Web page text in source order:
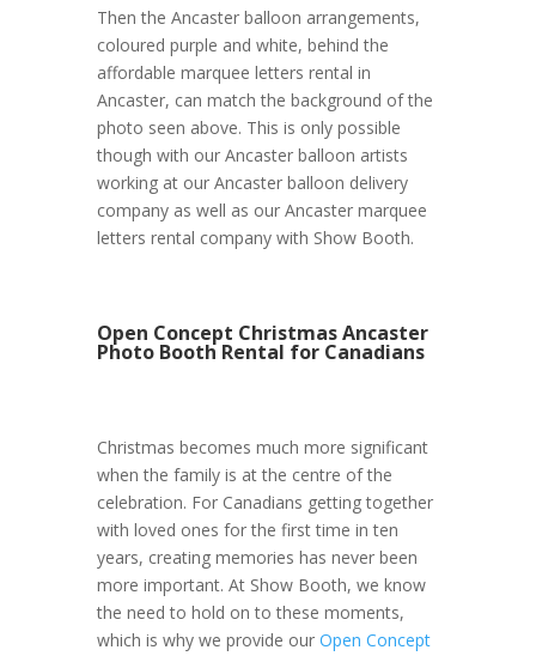
Then the Ancaster balloon arrangements,
coloured purple and white, behind the
affordable marquee letters rental in
Ancaster, can match the background of the
photo seen above. This is only possible
though with our Ancaster balloon artists
working at our Ancaster balloon delivery
company as well as our Ancaster marquee
letters rental company with Show Booth.
Open Concept Christmas Ancaster
Photo Booth Rental for Canadians
Christmas becomes much more significant
when the family is at the centre of the
celebration. For Canadians getting together
with loved ones for the first time in ten
years, creating memories has never been
more important. At Show Booth, we know
the need to hold on to these moments,
which is why we provide our Open Concept